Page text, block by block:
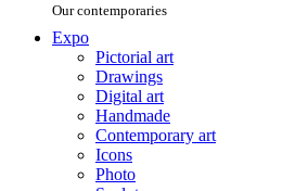
Our contemporaries
Expo
Pictorial art
Drawings
Digital art
Handmade
Contemporary art
Icons
Photo